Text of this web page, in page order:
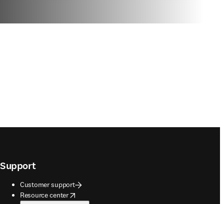
Support
Customer support
Resource center
opens in new tab/window